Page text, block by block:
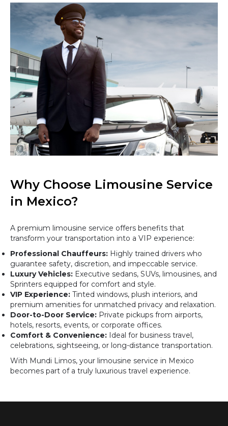
Why Choose Limousine Service
in Mexico?
A premium limousine service offers benefits that
transform your transportation into a VIP experience:
Professional Chauffeurs: Highly trained drivers who
guarantee safety, discretion, and impeccable service.
Luxury Vehicles: Executive sedans, SUVs, limousines, and
Sprinters equipped for comfort and style.
VIP Experience: Tinted windows, plush interiors, and
premium amenities for unmatched privacy and relaxation.
Door-to-Door Service: Private pickups from airports,
hotels, resorts, events, or corporate offices.
Comfort & Convenience: Ideal for business travel,
celebrations, sightseeing, or long-distance transportation.
With Mundi Limos, your limousine service in Mexico
becomes part of a truly luxurious travel experience.